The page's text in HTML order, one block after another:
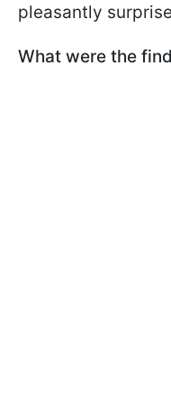
pleasantly
What were the